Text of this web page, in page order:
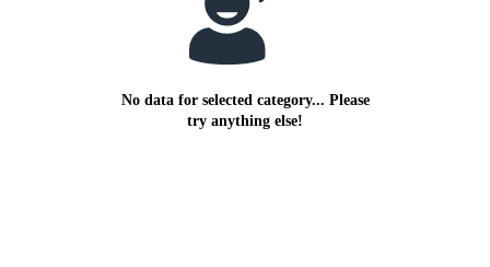
No data for selected category... Please
try anything else!